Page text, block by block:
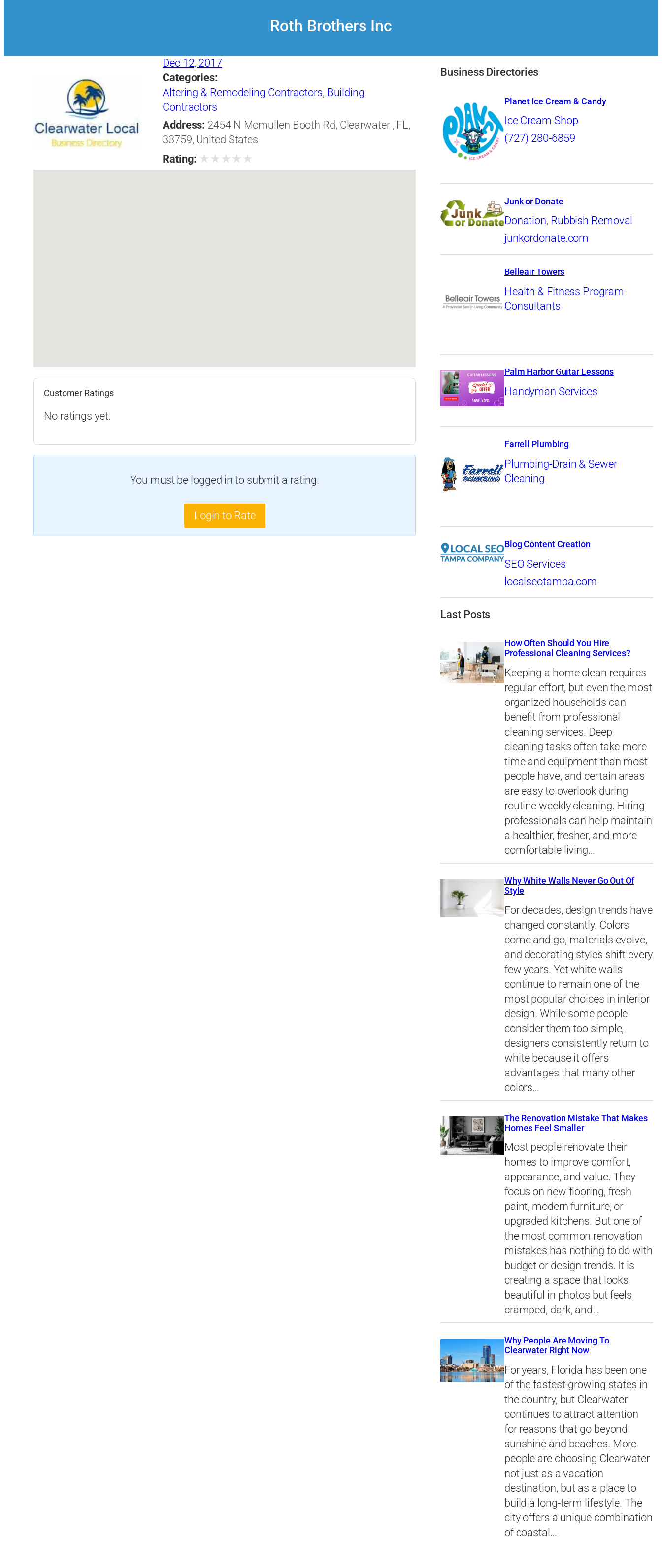
Roth Brothers Inc
Dec 12, 2017
Categories:
Altering & Remodeling Contractors, Building
Contractors
Address: 2454 N Mcmullen Booth Rd, Clearwater , FL,
33759, United States
Rating: ★ ★ ★ ★ ★
Customer Ratings
No ratings yet.
You must be logged in to submit a rating.
Login to Rate
Business Directories
Planet Ice Cream & Candy
Ice Cream Shop
(727) 280-6859
Junk or Donate
Donation, Rubbish Removal
junkordonate.com
Belleair Towers
Health & Fitness Program
Consultants
Palm Harbor Guitar Lessons
Handyman Services
Farrell Plumbing
Plumbing-Drain & Sewer
Cleaning
Blog Content Creation
SEO Services
localseotampa.com
Last Posts
How Often Should You Hire
Professional Cleaning Services?
Keeping a home clean requires
regular effort, but even the most
organized households can
benefit from professional
cleaning services. Deep
cleaning tasks often take more
time and equipment than most
people have, and certain areas
are easy to overlook during
routine weekly cleaning. Hiring
professionals can help maintain
a healthier, fresher, and more
comfortable living…
Why White Walls Never Go Out Of
Style
For decades, design trends have
changed constantly. Colors
come and go, materials evolve,
and decorating styles shift every
few years. Yet white walls
continue to remain one of the
most popular choices in interior
design. While some people
consider them too simple,
designers consistently return to
white because it offers
advantages that many other
colors…
The Renovation Mistake That Makes
Homes Feel Smaller
Most people renovate their
homes to improve comfort,
appearance, and value. They
focus on new flooring, fresh
paint, modern furniture, or
upgraded kitchens. But one of
the most common renovation
mistakes has nothing to do with
budget or design trends. It is
creating a space that looks
beautiful in photos but feels
cramped, dark, and…
Why People Are Moving To
Clearwater Right Now
For years, Florida has been one
of the fastest-growing states in
the country, but Clearwater
continues to attract attention
for reasons that go beyond
sunshine and beaches. More
people are choosing Clearwater
not just as a vacation
destination, but as a place to
build a long-term lifestyle. The
city offers a unique combination
of coastal…